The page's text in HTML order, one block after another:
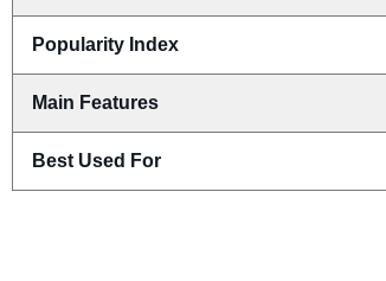
Popularity Index
Main Features
Best Used For